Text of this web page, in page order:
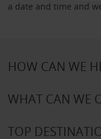
a date and time and
HOW CAN WE
WHAT CAN WE
TOP